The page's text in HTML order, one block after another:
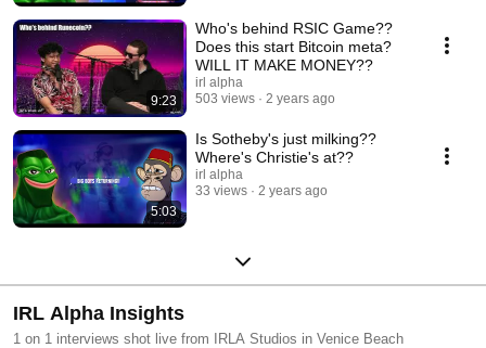
9:23
Who's behind RSIC Game??
Does this start Bitcoin meta?
WILL IT MAKE MONEY??
irl alpha
503 views
2 years ago
5:03
Is Sotheby's just milking??
Where's Christie's at??
irl alpha
33 views
2 years ago
IRL Alpha Insights
1 on 1 interviews shot live from IRLA Studios in Venice Beach